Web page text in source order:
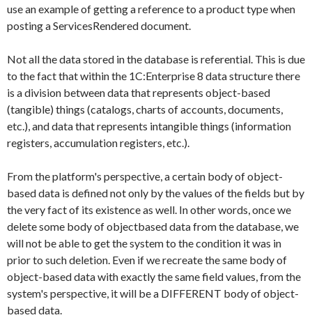
use an example of getting a reference to a product type when
posting aServicesRendereddocument.
Not all the data stored in the database is referential. This is due
to the fact that within the 1C:Enterprise 8 data structure there
is a division between data that represents object-based
(tangible) things (catalogs, charts of accounts, documents,
etc.), and data that represents intangible things (information
registers, accumulation registers, etc.).
From the platform's perspective, a certain body of object-
based data is defined not only by the values of the fields but by
the very fact of its existence as well. In other words, once we
delete some body of objectbased data from the database, we
will not be able to get the system to the condition it was in
prior to such deletion. Even if we recreate the same body of
object-based data with exactly the same field values, from the
system's perspective, it will be a DIFFERENT body of object-
based data.